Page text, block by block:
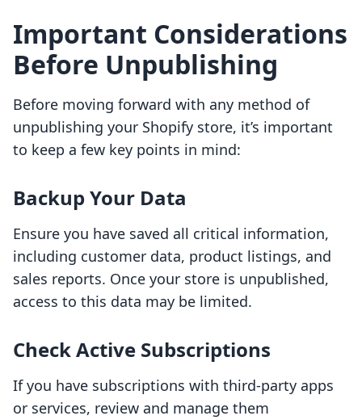
Important Considerations
Before Unpublishing
Before moving forward with any method of
unpublishing your Shopify store, it’s important
to keep a few key points in mind:
Backup Your Data
Ensure you have saved all critical information,
including customer data, product listings, and
sales reports. Once your store is unpublished,
access to this data may be limited.
Check Active Subscriptions
If you have subscriptions with third-party apps
or services, review and manage them